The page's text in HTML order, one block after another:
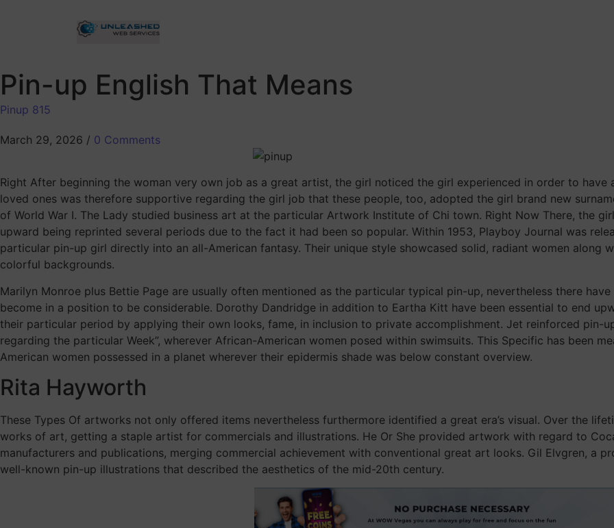
Pin-up English That Means
Pinup 815
March 29, 2026 / 0 Comments
Right After beginning the woman very own job as a great artist, the girl noticed the girl experienced in order to
loved ones was therefore supportive regarding the girl job that these people, too, adopted the girl brand new
of World War I. The Lady studied business art at the particular Artwork Institute of Chi town. Right Now There, the
upward being reprinted several periods due to the fact it had been so popular. Within 1953, Playboy Journal was
particular pin-up girl directly into an all-American fantasy. Their unique style showcased solid, radiant women along
colorful backgrounds.
Marilyn Monroe plus Bettie Page are usually often mentioned as the particular typical pin-up, nevertheless there
become in a position to be considerable. Dorothy Dandridge in addition to Eartha Kitt have been essential to end
their particular period by applying their own looks, fame, in inclusion to private accomplishment. Jet reinforced pin-
regarding the particular Week”, wherever African-American women posed within swimsuits. This Specific has been
American women possessed in a planet wherever their epidermis shade was below constant overview.
Rita Hayworth
These Types Of artworks not only offered items nevertheless furthermore identified a great era’s visual. Over the
works of art, getting a staple artist for commercials and illustrations. He Or She provided artwork with regard to
manufacturers and publications, merging commercial achievement with conventional great art looks. Gil Elvgren, a
well-known pin-up illustrations that described the aesthetics of the mid-20th century.